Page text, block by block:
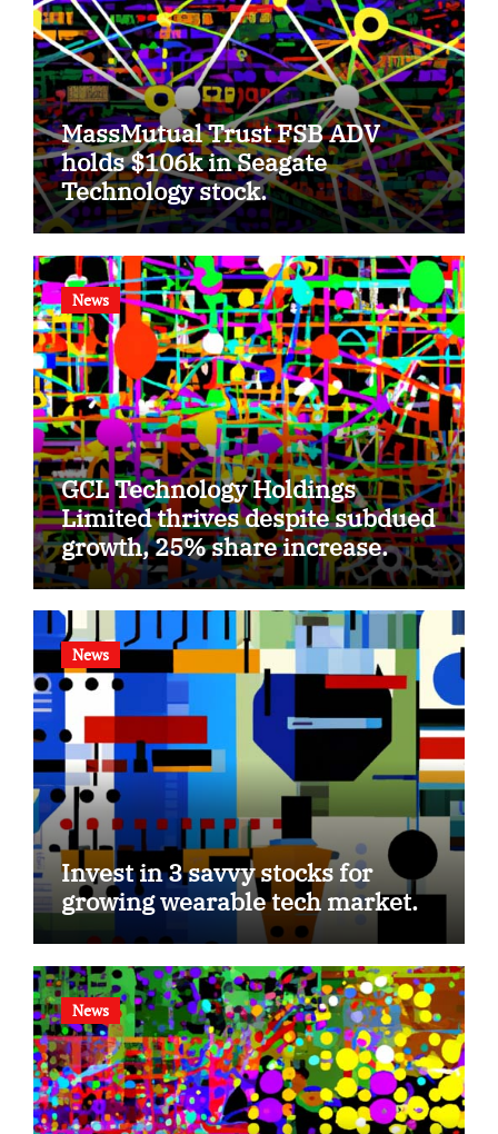
MassMutual Trust FSB ADV
holds $106k in Seagate
Technology stock.
News
GCL Technology Holdings
Limited thrives despite subdued
growth, 25% share increase.
News
Invest in 3 savvy stocks for
growing wearable tech market.
News